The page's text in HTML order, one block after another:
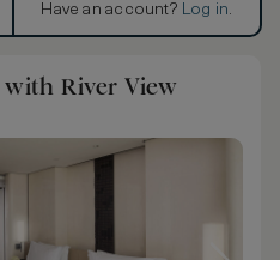
Have an account? Log in.
River View